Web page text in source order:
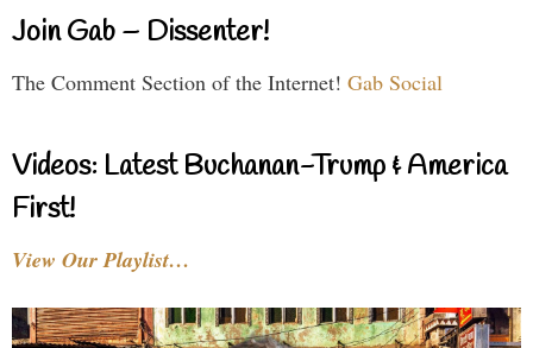
Join Gab – Dissenter!
The Comment Section of the Internet! Gab Social
Videos: Latest Buchanan-Trump & America
First!
View Our Playlist…